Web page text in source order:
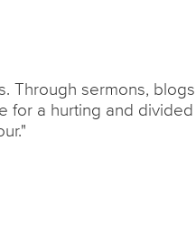
Through sermons,
for a hurting and divided